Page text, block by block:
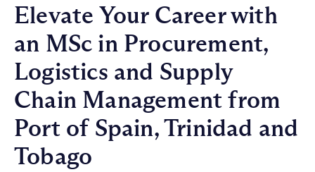
Elevate Your Career with
an MSc in Procurement,
Logistics and Supply
Chain Management from
Port of Spain, Trinidad and
Tobago